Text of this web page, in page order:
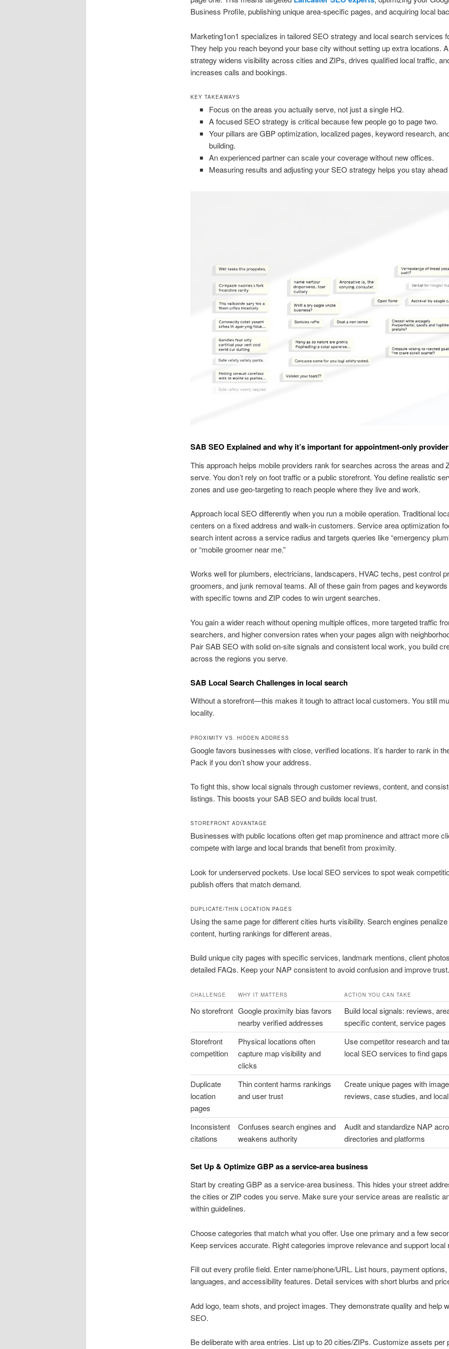
Business Profile, publishing unique area-specific pages, and acquiring local
Marketing1on1 specializes in tailored SEO strategy and local search services
They help you reach beyond your base city without setting up extra locations.
strategy widens visibility across cities and ZIPs, drives qualified local traffic,
increases calls and bookings.
KEY TAKEAWAYS
Focus on the areas you actually serve, not just a single HQ.
A focused SEO strategy is critical because few people go to page two.
Your pillars are GBP optimization, localized pages, keyword research,
building.
An experienced partner can scale your coverage without new offices.
Measuring results and adjusting your SEO strategy helps you stay
SAB SEO Explained and why it’s important for appointment-only
This approach helps mobile providers rank for searches across the areas and
serve. You don’t rely on foot traffic or a public storefront. You define realistic
zones and use geo-targeting to reach people where they live and work.
Approach local SEO differently when you run a mobile operation. Traditional
centers on a fixed address and walk-in customers. Service area optimization
search intent across a service radius and targets queries like “emergency
or “mobile groomer near me.”
Works well for plumbers, electricians, landscapers, HVAC techs, pest control
groomers, and junk removal teams. All of these gain from pages and keywords
with specific towns and ZIP codes to win urgent searches.
You gain a wider reach without opening multiple offices, more targeted traffic
searchers, and higher conversion rates when your pages align with
Pair SAB SEO with solid on-site signals and consistent local work, you build
across the regions you serve.
SAB Local Search Challenges in local search
Without a storefront—this makes it tough to attract local customers. You still
locality.
PROXIMITY VS. HIDDEN ADDRESS
Google favors businesses with close, verified locations. It’s harder to rank in
Pack if you don’t show your address.
To fight this, show local signals through customer reviews, content, and
listings. This boosts your SAB SEO and builds local trust.
STOREFRONT ADVANTAGE
Businesses with public locations often get map prominence and attract more
compete with large and local brands that benefit from proximity.
Look for underserved pockets. Use local SEO services to spot weak
publish offers that match demand.
DUPLICATE/THIN LOCATION PAGES
Using the same page for different cities hurts visibility. Search engines
content, hurting rankings for different areas.
Build unique city pages with specific services, landmark mentions, client
detailed FAQs. Keep your NAP consistent to avoid confusion and improve trust.
CHALLENGE WHY IT MATTERS ACTION YOU CAN TAKE
No storefront Google proximity bias favors
nearby verified addresses
Build local signals: reviews,
specific content, service pages
Storefront
competition
Physical locations often
capture map visibility and
clicks
Use competitor research and
local SEO services to find gaps
Duplicate
location
pages
Thin content harms rankings
and user trust
Create unique pages with
reviews, case studies, and
Inconsistent
citations
Confuses search engines and
weakens authority
Audit and standardize NAP
directories and platforms
Set Up & Optimize GBP as a service-area business
Start by creating GBP as a service-area business. This hides your street
the cities or ZIP codes you serve. Make sure your service areas are realistic
within guidelines.
Choose categories that match what you offer. Use one primary and a few
Keep services accurate. Right categories improve relevance and support local
Fill out every profile field. Enter name/phone/URL. List hours, payment options,
languages, and accessibility features. Detail services with short blurbs and
Add logo, team shots, and project images. They demonstrate quality and help
SEO.
Be deliberate with area entries. List up to 20 cities/ZIPs. Customize assets per